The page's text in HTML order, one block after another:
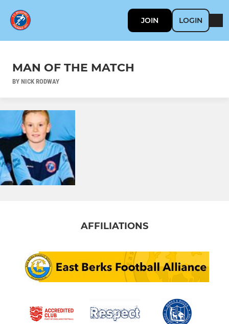
JOIN LOGIN
MAN OF THE MATCH
BY NICK RODWAY
AFFILIATIONS